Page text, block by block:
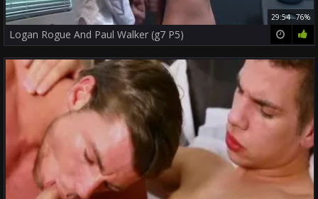
29:54 76%
Logan Rogue And Paul Walker (g7 P5)